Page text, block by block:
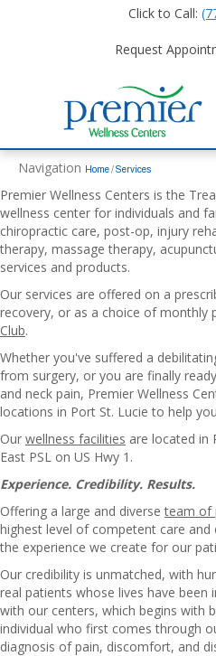
Click to Call:
Request
Navigation Home/Services
Premier Wellness Centers is the
wellness center for individuals and
chiropractic care, post-op, injury
therapy, massage therapy,
services and products.
Our services are offered on a
recovery, or as a choice of monthly
Club.
Whether you've suffered a
from surgery, or you are finally
and neck pain, Premier Wellness
locations in Port St. Lucie to help
Our wellness facilities are located in
East PSL on US Hwy 1.
Experience. Credibility. Results.
Offering a large and diverseteam of
highest level of competent care
the experience we create for our
Our credibility is unmatched, with
real patients whose lives have
with our centers, which begins with
individual who first comes through
diagnosis of pain, discomfort, and